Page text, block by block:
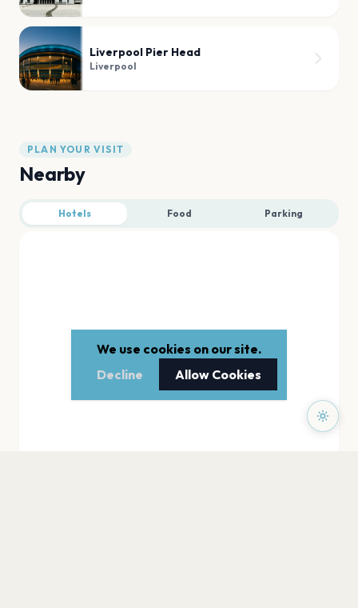
Liverpool Pier Head
Liverpool
PLAN YOUR VISIT
Nearby
Hotels Food Parking
We use cookies on our site.
Decline
Allow Cookies